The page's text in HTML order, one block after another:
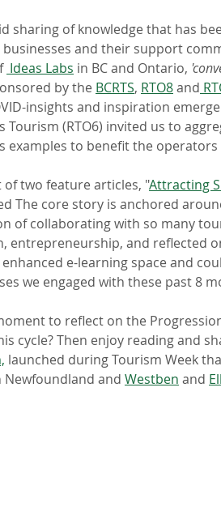
sharing of knowledge that has
and their support
Ideas Labs in BC and Ontario,
by the BCRTS, RTO8 and
insights and inspiration
Tourism (RTO6) invited us to
examples to benefit the
of two feature articles, "Attracting
The core story is anchored
of collaborating with so many
entrepreneurship, and reflected
e-learning space and
we engaged with these past 8
to reflect on the
cycle? Then enjoy reading and
launched during Tourism Week
Newfoundland and Westben and